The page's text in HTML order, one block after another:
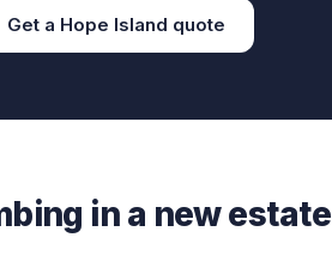
Get a Hope Island quote
in a new estate